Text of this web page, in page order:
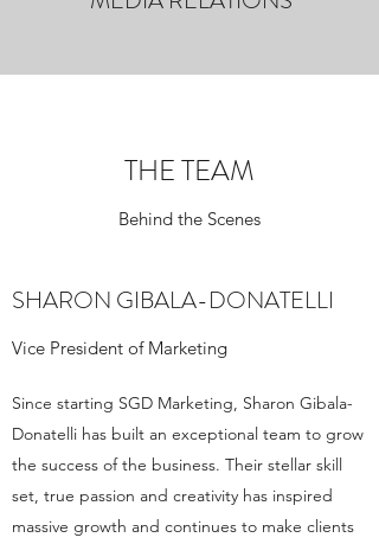
THE TEAM
Behind the Scenes
SHARON GIBALA-DONATELLI
Vice President of Marketing
Since starting SGD Marketing, Sharon Gibala-
Donatelli has built an exceptional team to grow
the success of the business. Their stellar skill
set, true passion and creativity has inspired
massive growth and continues to make clients